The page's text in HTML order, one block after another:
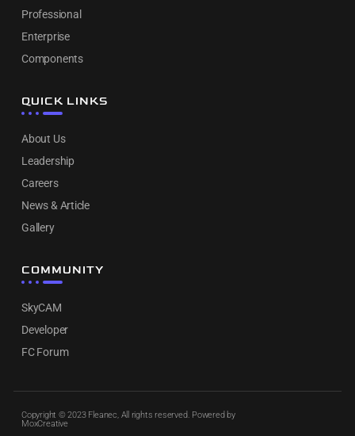
Professional
Enterprise
Components
QUICK LINKS
About Us
Leadership
Careers
News & Article
Gallery
COMMUNITY
SkyCAM
Developer
FC Forum
Copyright © 2023 Fleanec, All rights reserved. Powered by
MoxCreative